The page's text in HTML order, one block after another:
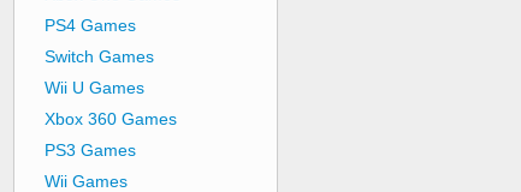
PS4 Games
Switch Games
Wii U Games
Xbox 360 Games
PS3 Games
Wii Games